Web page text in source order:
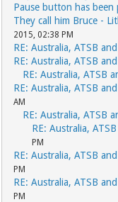
Pause button has been
They call him Bruce -
2015, 02:38 PM
RE: Australia, ATSB
RE: Australia, ATSB
RE: Australia, ATSB
RE: Australia, ATSB
AM
RE: Australia, ATSB
RE: Australia,
PM
RE: Australia, ATSB
PM
RE: Australia, ATSB
PM